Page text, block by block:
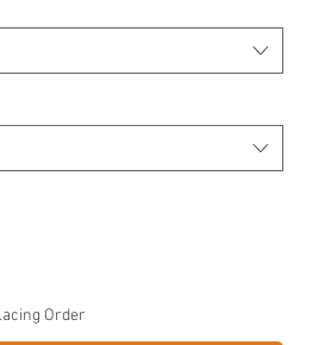
Order